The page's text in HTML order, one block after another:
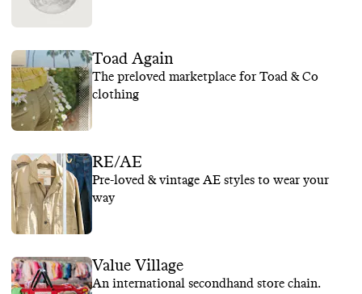
Toad Again
The preloved marketplace for Toad & Co
clothing
RE/AE
Pre-loved & vintage AE styles to wear your
way
Value Village
An international secondhand store chain.